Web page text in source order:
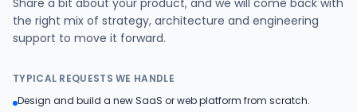
Portfolio
Share a bit about your product, and we will come back with
the right mix of strategy, architecture and engineering
support to move it forward.
TYPICAL REQUESTS WE HANDLE
Design and build a new SaaS or web platform from scratch.